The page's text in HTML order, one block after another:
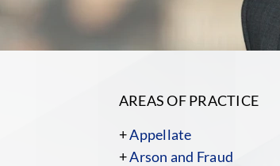
AREAS OF PRACTICE
+Appellate
+Arson and Fraud